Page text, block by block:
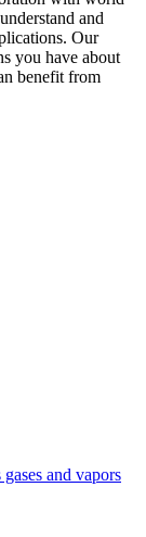
and
Our
you have about
benefit from
and vapors